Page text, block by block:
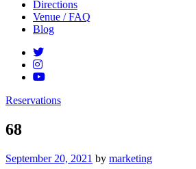
Directions
Venue / FAQ
Blog
Reservations
68
Posted
September 20, 2021 by marketing